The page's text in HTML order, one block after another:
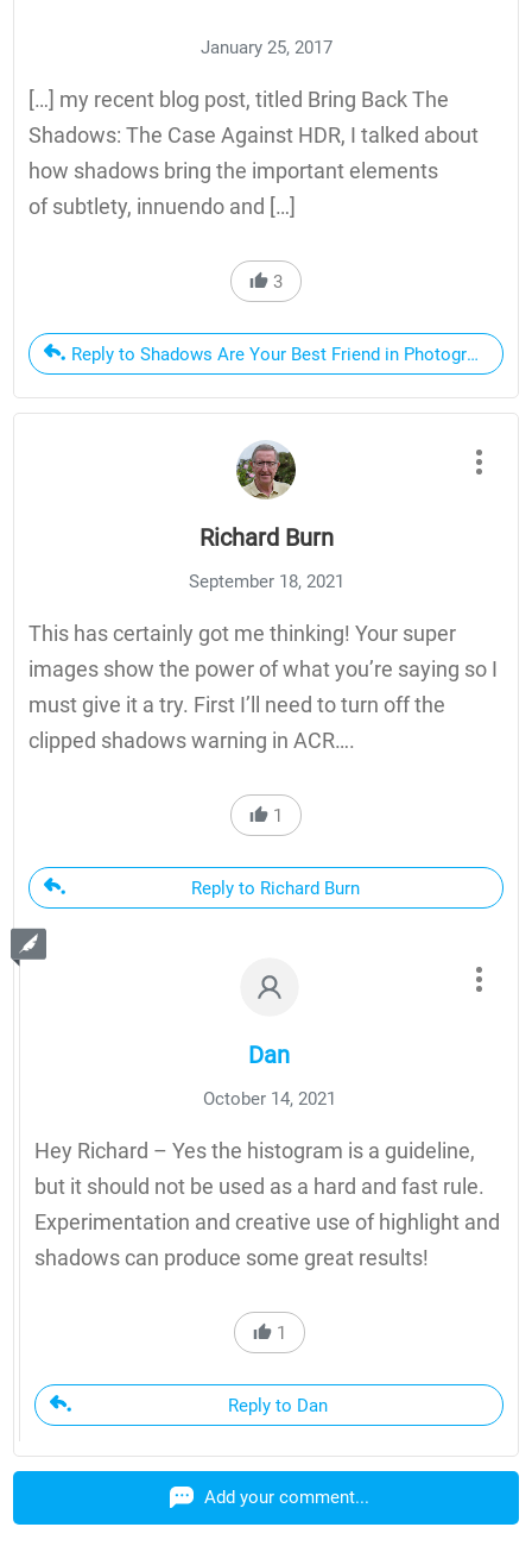
January 25, 2017
[…] my recent blog post, titled Bring Back The
Shadows: The Case Against HDR, I talked about
how shadows bring the important elements
of subtlety, innuendo and […]
3
Reply to Shadows Are Your Best Friend in Photography |
Richard Burn
September 18, 2021
This has certainly got me thinking! Your super
images show the power of what you’re saying so I
must give it a try. First I’ll need to turn off the
clipped shadows warning in ACR….
1
Reply to Richard Burn
Dan
October 14, 2021
Hey Richard – Yes the histogram is a guideline,
but it should not be used as a hard and fast rule.
Experimentation and creative use of highlight and
shadows can produce some great results!
1
Reply to Dan
Add your comment...